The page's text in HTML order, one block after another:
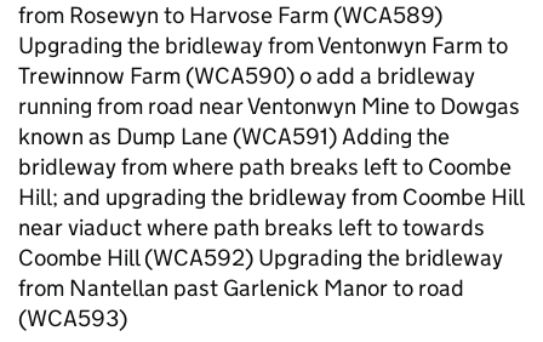
from Rosewyn to Harvose Farm (WCA589)
Upgrading the bridleway from Ventonwyn Farm to
Trewinnow Farm (WCA590) o add a bridleway
running from road near Ventonwyn Mine to Dowgas
known as Dump Lane (WCA591) Adding the
bridleway from where path breaks left to Coombe
Hill; and upgrading the bridleway from Coombe Hill
near viaduct where path breaks left to towards
Coombe Hill (WCA592) Upgrading the bridleway
from Nantellan past Garlenick Manor to road
(WCA593)